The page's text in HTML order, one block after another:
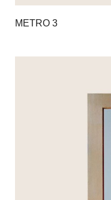
METRO 3